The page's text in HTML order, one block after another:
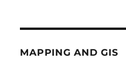
MAPPING AND GIS